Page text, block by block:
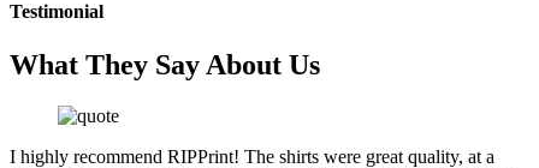
Testimonial
What They Say About Us
I highly recommend RIPPrint! The shirts were great quality, at a